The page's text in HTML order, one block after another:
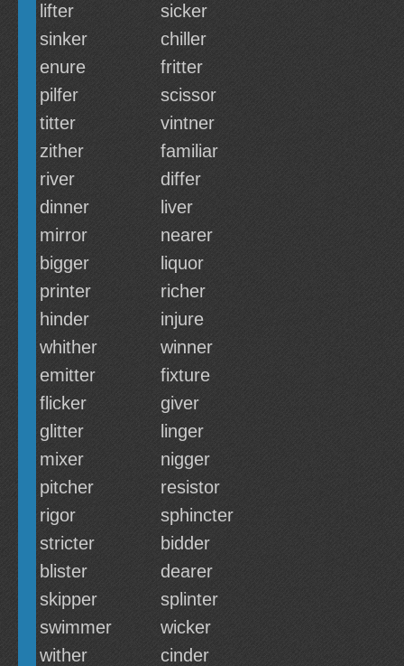
lifter
sicker
sinker
chiller
enure
fritter
pilfer
scissor
titter
vintner
zither
familiar
river
differ
dinner
liver
mirror
nearer
bigger
liquor
printer
richer
hinder
injure
whither
winner
emitter
fixture
flicker
giver
glitter
linger
mixer
nigger
pitcher
resistor
rigor
sphincter
stricter
bidder
blister
dearer
skipper
splinter
swimmer
wicker
wither
cinder